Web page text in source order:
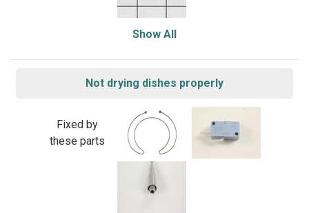
Show All
Not drying dishes properly
Fixed by
these parts